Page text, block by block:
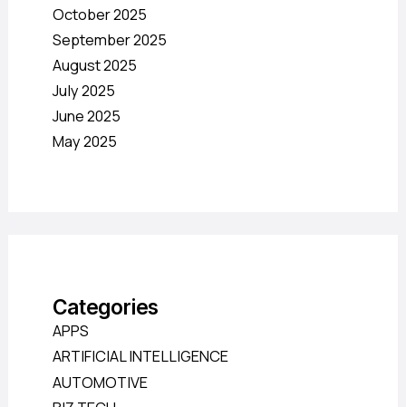
October 2025
September 2025
August 2025
July 2025
June 2025
May 2025
Categories
APPS
ARTIFICIAL INTELLIGENCE
AUTOMOTIVE